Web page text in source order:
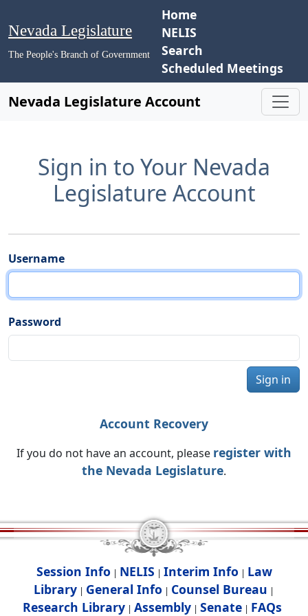
Nevada Legislature
The People's Branch of Government
Home
NELIS
Search
Scheduled Meetings
Nevada Legislature Account
Sign in to Your Nevada
Legislature Account
Username
Password
Sign in
Account Recovery
If you do not have an account, please register with
the Nevada Legislature.
Session Info | NELIS | Interim Info | Law
Library | General Info | Counsel Bureau |
Research Library| Assembly| Senate| FAQs